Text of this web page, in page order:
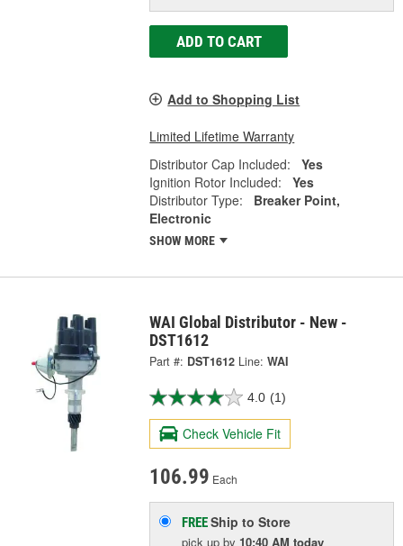
ADD TO CART
Add to Shopping List
Limited Lifetime Warranty
Distributor Cap Included:
Yes
Ignition Rotor Included:
Yes
Distributor Type:
Breaker Point,
Electronic
SHOW MORE
WAI Global Distributor - New -
DST1612
Part #: DST1612 Line: WAI
4.0 (1)
Check Vehicle Fit
106.99 Each
FREEShip to Store
pick upby 10:40 AM today